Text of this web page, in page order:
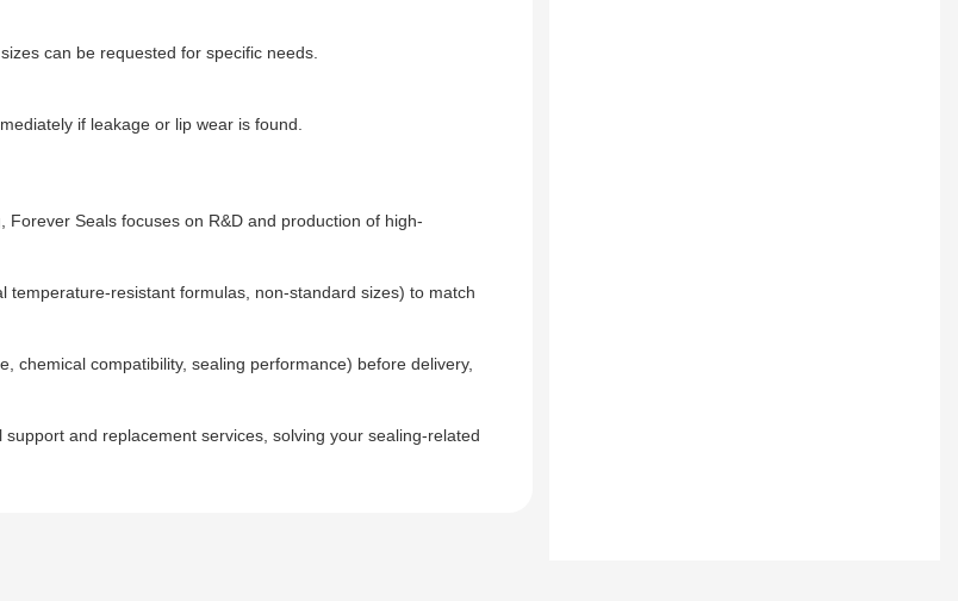
can be requested for specific needs.
if leakage or lip wear is found.
Seals focuses on R&D and production of high-
temperature-resistant formulas, non-standard sizes) to match
chemical compatibility, sealing performance) before delivery,
and replacement services, solving your sealing-related